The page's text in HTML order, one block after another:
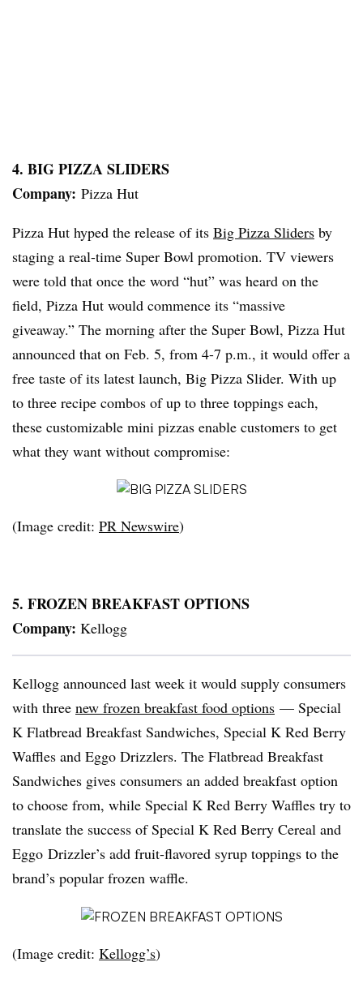
4. BIG PIZZA SLIDERS
Company: Pizza Hut
Pizza Hut hyped the release of its Big Pizza Sliders by
staging a real-time Super Bowl promotion. TV viewers
were told that once the word “hut” was heard on the
field, Pizza Hut would commence its “massive
giveaway.” The morning after the Super Bowl, Pizza Hut
announced that on Feb. 5, from 4-7 p.m., it would offer a
free taste of its latest launch, Big Pizza Slider. With up
to three recipe combos of up to three toppings each,
these customizable mini pizzas enable customers to get
what they want without compromise:
(Image credit: PR Newswire)
5. FROZEN BREAKFAST OPTIONS
Company: Kellogg
Kellogg announced last week it would supply consumers
with three new frozen breakfast food options — Special
K Flatbread Breakfast Sandwiches, Special K Red Berry
Waffles and Eggo Drizzlers. The Flatbread Breakfast
Sandwiches gives consumers an added breakfast option
to choose from, while Special K Red Berry Waffles try to
translate the success of Special K Red Berry Cereal and
Eggo Drizzler’s add fruit-flavored syrup toppings to the
brand’s popular frozen waffle.
(Image credit: Kellogg’s)